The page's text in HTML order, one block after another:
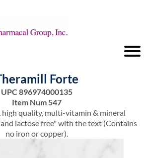
Forte
UPC 896974000135
Item Num 547
high quality, multi-vitamin & mineral
lactose free" with the text (Contains
no iron or copper).